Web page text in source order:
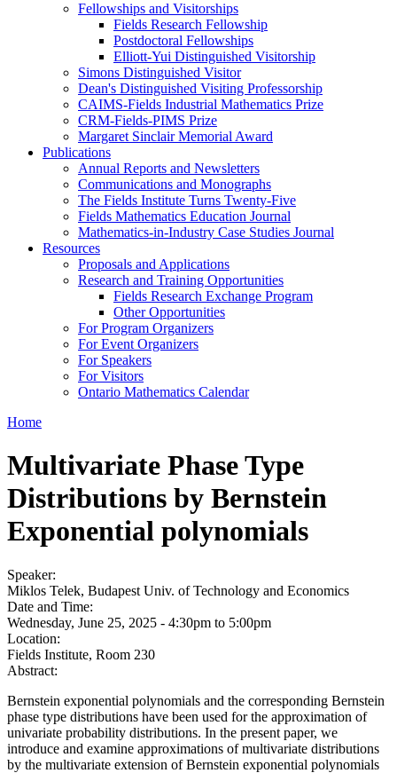
Fellowships and Visitorships
Fields Research Fellowship
Postdoctoral Fellowships
Elliott-Yui Distinguished Visitorship
Simons Distinguished Visitor
Dean's Distinguished Visiting Professorship
CAIMS-Fields Industrial Mathematics Prize
CRM-Fields-PIMS Prize
Margaret Sinclair Memorial Award
Publications
Annual Reports and Newsletters
Communications and Monographs
The Fields Institute Turns Twenty-Five
Fields Mathematics Education Journal
Mathematics-in-Industry Case Studies Journal
Resources
Proposals and Applications
Research and Training Opportunities
Fields Research Exchange Program
Other Opportunities
For Program Organizers
For Event Organizers
For Speakers
For Visitors
Ontario Mathematics Calendar
Home
Multivariate Phase Type
Distributions by Bernstein
Exponential polynomials
Speaker:
Miklos Telek, Budapest Univ. of Technology and Economics
Date and Time:
Wednesday, June 25, 2025 - 4:30pm to 5:00pm
Location:
Fields Institute, Room 230
Abstract:
Bernstein exponential polynomials and the corresponding Bernstein
phase type distributions have been used for the approximation of
univariate probability distributions. In the present paper, we
introduce and examine approximations of multivariate distributions
by the multivariate extension of Bernstein exponential polynomials